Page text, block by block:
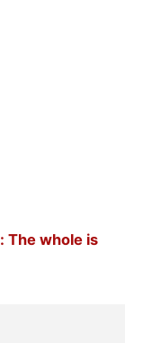
The whole is